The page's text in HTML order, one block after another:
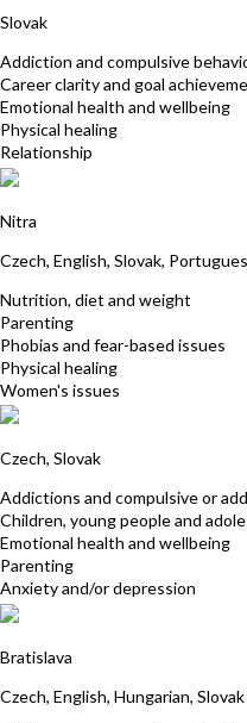
Slovak
Addiction and compulsive
Career clarity and goal
Emotional health and wellbeing
Physical healing
Relationship
Nitra
Czech, English, Slovak,
Nutrition, diet and weight
Parenting
Phobias and fear-based issues
Physical healing
Women's issues
Czech, Slovak
Addictions and compulsive or
Children, young people and
Emotional health and wellbeing
Parenting
Anxiety and/or depression
Bratislava
Czech, English, Hungarian, Slovak